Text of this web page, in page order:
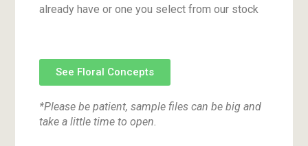
already have or one you select from our stock
See Floral Concepts
*Please be patient, sample files can be big and
take a little time to open.